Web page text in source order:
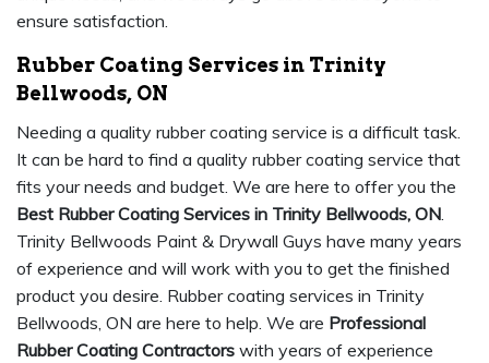
ensure satisfaction.
Rubber Coating Services in Trinity
Bellwoods, ON
Needing a quality rubber coating service is a difficult task.
It can be hard to find a quality rubber coating service that
fits your needs and budget. We are here to offer you the
Best Rubber Coating Services in Trinity Bellwoods, ON.
Trinity Bellwoods Paint & Drywall Guys have many years
of experience and will work with you to get the finished
product you desire. Rubber coating services in Trinity
Bellwoods, ON are here to help. We are Professional
Rubber Coating Contractors with years of experience